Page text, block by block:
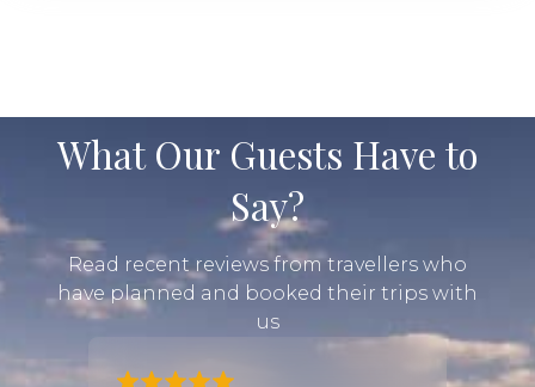
What Our Guests Have to
Say?
Read recent reviews from travellers who
have planned and booked their trips with
us